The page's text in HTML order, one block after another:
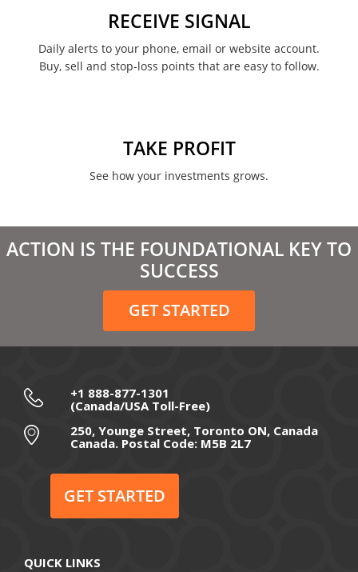
January 2022
March 2021
February 2021
December 2020
November 2020
September 2020
July 2020
May 2020
RECEIVE SIGNAL
Daily alerts to your phone, email or website account.
Buy, sell and stop-loss points that are easy to follow.
TAKE PROFIT
See how your investments grows.
ACTION IS THE FOUNDATIONAL KEY TO
SUCCESS
GET STARTED
+1 888-877-1301
(Canada/USA Toll-Free)
250, Younge Street, Toronto ON, Canada
Canada. Postal Code: M5B 2L7
GET STARTED
QUICK LINKS